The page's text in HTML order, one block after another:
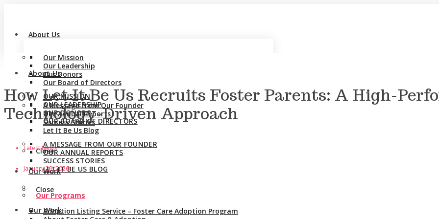
About Us
Our Mission
Our Leadership
Our Donors
Our Board of Directors
A Message from Our Founder
Our Annual Reports
Success Stories
Let It Be Us Blog
Close
Our Work
Our Programs
Adoption Listing Service – Foster Care Adoption Program
About Us
OUR MISSION
OUR LEADERSHIP
OUR DONORS
OUR BOARD OF DIRECTORS
A MESSAGE FROM OUR FOUNDER
OUR ANNUAL REPORTS
SUCCESS STORIES
LET IT BE US BLOG
Close
Our Work
How Let It Be Us Recruits Foster Parents: A High-
Technology-Driven Approach
Latest News
January 29, 2026